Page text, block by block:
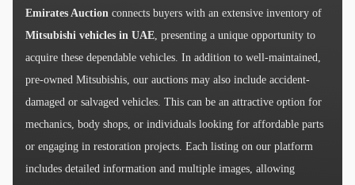
Emirates Auction connects buyers with an extensive inventory of
Mitsubishi vehicles in UAE, presenting a unique opportunity to
acquire these dependable vehicles. In addition to well-maintained,
pre-owned Mitsubishis, our auctions may also include accident-
damaged or salvaged vehicles. This can be an attractive option for
mechanics, body shops, or individuals looking for affordable parts
or engaging in restoration projects. Each listing on our platform
includes detailed information and multiple images, allowing